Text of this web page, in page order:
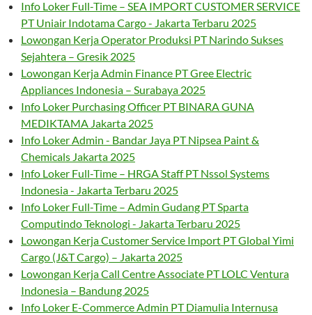
Info Loker Full-Time – SEA IMPORT CUSTOMER SERVICE
PT Uniair Indotama Cargo - Jakarta Terbaru 2025
Lowongan Kerja Operator Produksi PT Narindo Sukses
Sejahtera – Gresik 2025
Lowongan Kerja Admin Finance PT Gree Electric
Appliances Indonesia – Surabaya 2025
Info Loker Purchasing Officer PT BINARA GUNA
MEDIKTAMA Jakarta 2025
Info Loker Admin - Bandar Jaya PT Nipsea Paint &
Chemicals Jakarta 2025
Info Loker Full-Time – HRGA Staff PT Nssol Systems
Indonesia - Jakarta Terbaru 2025
Info Loker Full-Time – Admin Gudang PT Sparta
Computindo Teknologi - Jakarta Terbaru 2025
Lowongan Kerja Customer Service Import PT Global Yimi
Cargo (J&T Cargo) – Jakarta 2025
Lowongan Kerja Call Centre Associate PT LOLC Ventura
Indonesia – Bandung 2025
Info Loker E-Commerce Admin PT Diamulia Internusa